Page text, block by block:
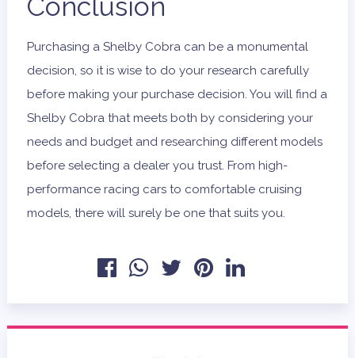
Conclusion
Purchasing a Shelby Cobra can be a monumental
decision, so it is wise to do your research carefully
before making your purchase decision. You will find a
Shelby Cobra that meets both by considering your
needs and budget and researching different models
before selecting a dealer you trust. From high-
performance racing cars to comfortable cruising
models, there will surely be one that suits you.